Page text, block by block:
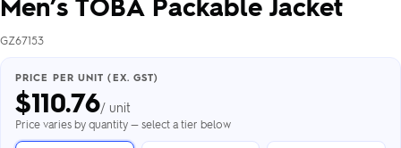
GZ67153
PRICE PER UNIT (EX. GST)
$110.76/ unit
Price varies by quantity — select a tier below